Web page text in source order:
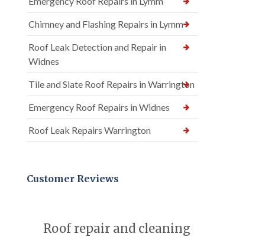
Chimney and Flashing Repairs in Lymm
Roof Leak Detection and Repair in
Widnes
Tile and Slate Roof Repairs in Warrington
Emergency Roof Repairs in Widnes
Roof Leak Repairs Warrington
Customer Reviews
Roof repair and cleaning